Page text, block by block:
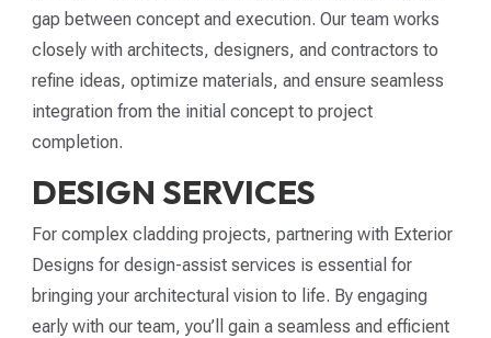
gap between concept and execution. Our team works
closely with architects, designers, and contractors to
refine ideas, optimize materials, and ensure seamless
integration from the initial concept to project
completion.
DESIGN SERVICES
For complex cladding projects, partnering with Exterior
Designs for design-assist services is essential for
bringing your architectural vision to life. By engaging
early with our team, you’ll gain a seamless and efficient